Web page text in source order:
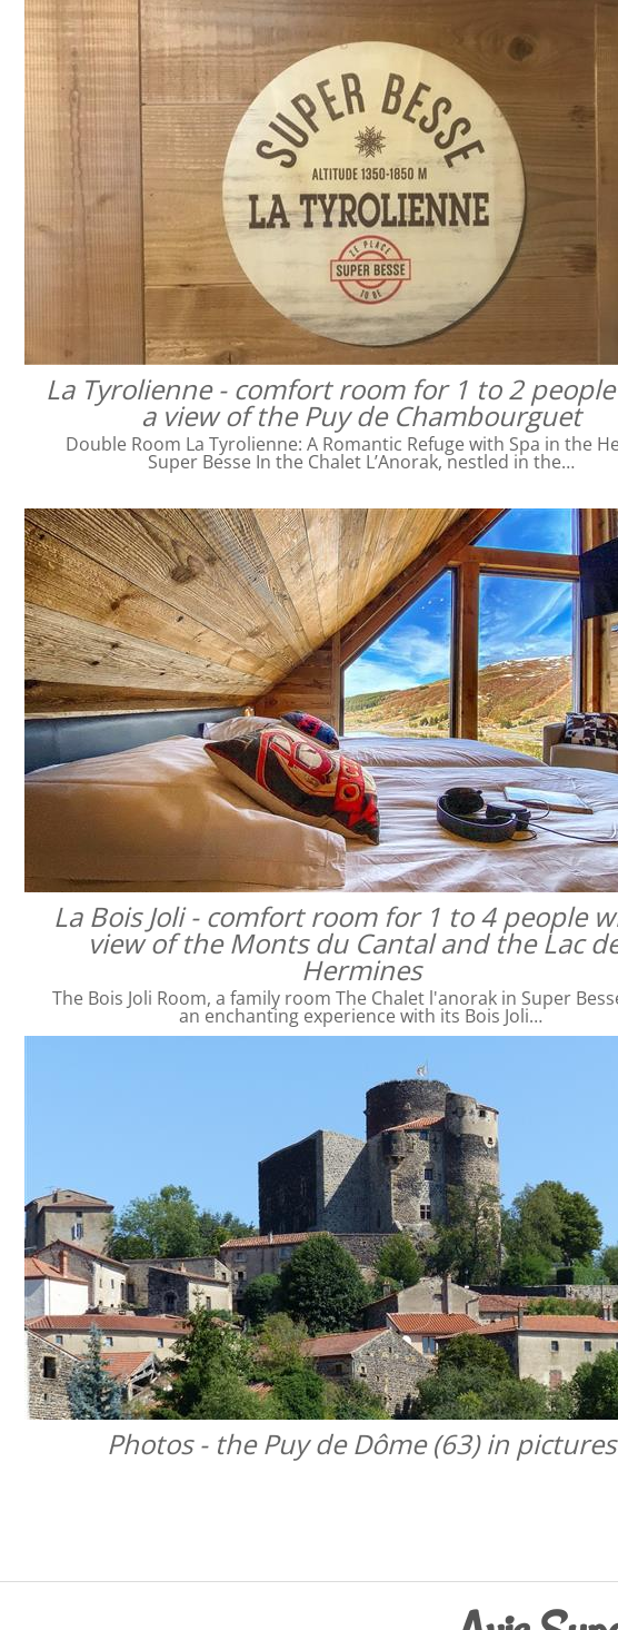
La Tyrolienne - comfort room for 1 to 2
a view of the Puy de Chambourguet
Double Room La Tyrolienne: A Romantic Refuge with Spa in the
Super Besse In the Chalet L’Anorak, nestled in the…
La Bois Joli - comfort room for 1 to 4 people
view of the Monts du Cantal and the Lac
Hermines
The Bois Joli Room, a family room The Chalet l'anorak in Super
an enchanting experience with its Bois Joli…
Photos - the Puy de Dôme (63) in pictures